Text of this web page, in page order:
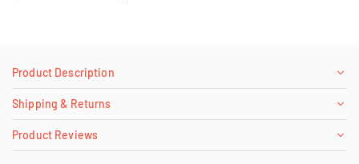
Product Description
Shipping & Returns
Product Reviews